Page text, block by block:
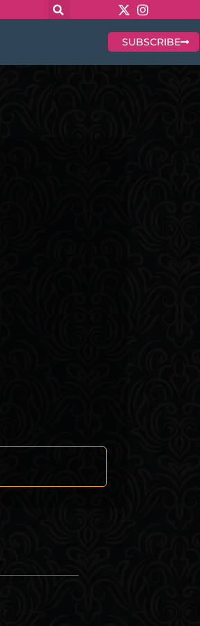
SUBSCRIBE